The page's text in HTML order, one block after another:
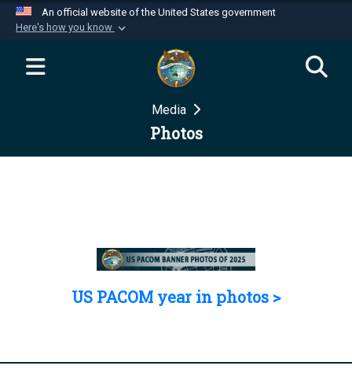
An official website of the United States government
Here's how you know
Official websites use .mil
website belongs to an official U.S.
Department of Defense organization in the United
Secure .mil websites use HTTPS
Media
Photos
US PACOM year in photos >